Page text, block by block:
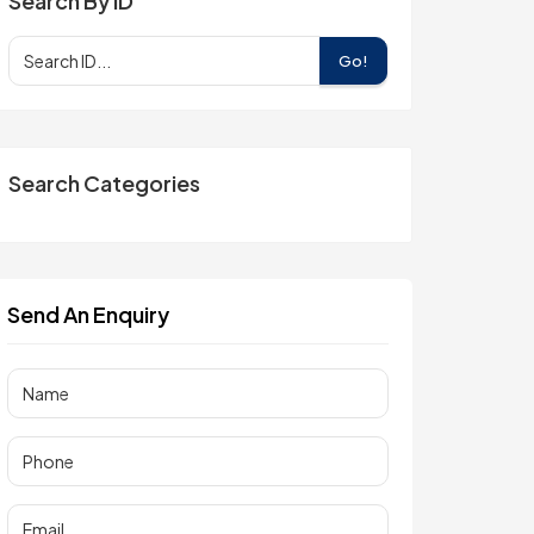
Go!
Search Categories
Send An Enquiry